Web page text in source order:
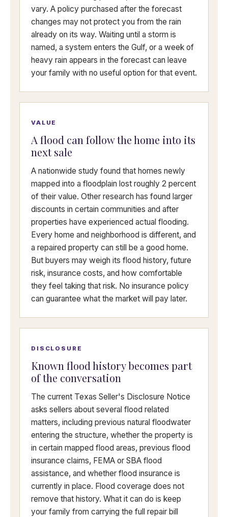
vary. A policy purchased after the forecast
changes may not protect you from the rain
already on its way. Waiting until a storm is
named, a system enters the Gulf, or a week of
heavy rain appears in the forecast can leave
your family with no useful option for that event.
VALUE
A flood can follow the home into its
next sale
A nationwide study found that homes newly
mapped into a floodplain lost roughly 2 percent
of their value. Other research has found larger
discounts in certain communities and after
properties have experienced actual flooding.
Every home and neighborhood is different, and
a repaired property can still be a good home.
But buyers may weigh its flood history, future
risk, insurance costs, and how comfortable
they feel taking that risk. No insurance policy
can guarantee what the market will pay later.
DISCLOSURE
Known flood history becomes part
of the conversation
The current Texas Seller's Disclosure Notice
asks sellers about several flood related
matters, including previous natural floodwater
entering the structure, whether the property is
in certain mapped flood areas, previous flood
insurance claims, FEMA or SBA flood
assistance, and whether flood insurance is
currently in place. Flood coverage does not
remove that history. What it can do is keep
your family from carrying the full repair bill